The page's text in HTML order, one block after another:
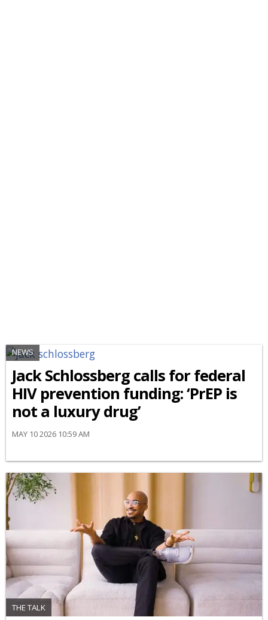
NEWS
Jack Schlossberg calls for federal
HIV prevention funding: ‘PrEP is
not a luxury drug’
MAY 10 2026 10:59 AM
THE TALK